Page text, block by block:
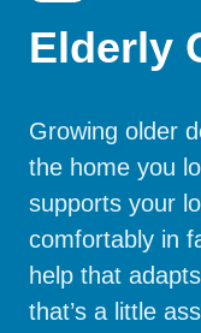
Elderly
Growing older
the home you
supports your
comfortably in
help that
that’s a little